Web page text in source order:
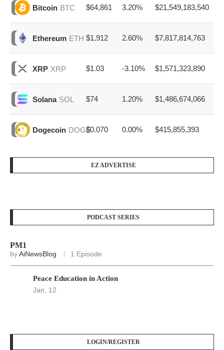
Bitcoin BTC $64,861 3.20% $21,549,183,540
Ethereum ETH $1,912 2.60% $7,817,814,763
XRP XRP $1.03 -3.10% $1,571,323,890
Solana SOL $74 1.20% $1,486,674,066
Dogecoin DOGE$0.070 0.00% $415,855,393
EZ ADVERTISE
PODCAST SERIES
PM1
byAiNewsBlog 1 Episode
Peace Education in Action
Jan, 12
LOGIN/REGISTER